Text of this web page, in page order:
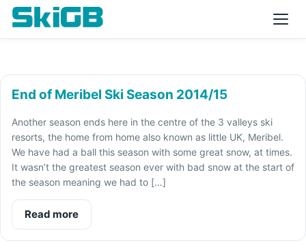
End of Meribel Ski Season 2014/15
Another season ends here in the centre of the 3 valleys ski
resorts, the home from home also known as little UK, Meribel.
We have had a ball this season with some great snow, at times.
It wasn’t the greatest season ever with bad snow at the start of
the season meaning we had to […]
Read more